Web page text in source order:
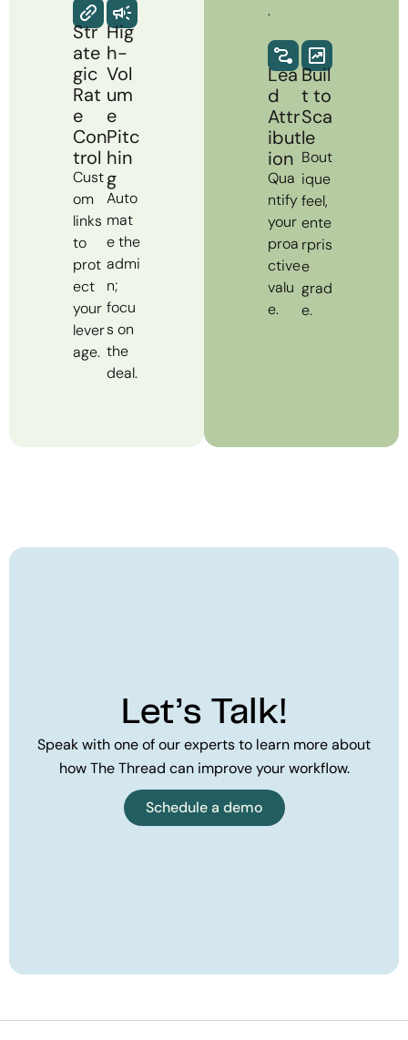
Str
ate
gic
Rat
e
Con
trol
Cust
om
links
to
prot
ect
your
lever
age.
Hig
h-
Vol
um
e
Pitc
hin
g
Auto
mat
e the
admi
n;
focu
s on
the
deal.
.
Lea
d
Attr
ibut
ion
Qua
ntify
your
proa
ctive
valu
e.
Buil
t to
Sca
le
Bout
ique
feel,
ente
rpris
e
grad
e.
Let’s Talk!
Speak with one of our experts to learn more about
how The Thread can improve your workflow.
Schedule a demo